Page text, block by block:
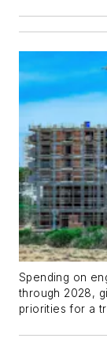
Spending on
through 2028,
priorities for a